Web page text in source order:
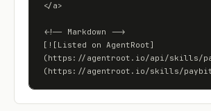
</a>
<!-- Markdown -->
[![Listed on AgentRoot]
(https://agentroot.io/api/skills/
(https://agentroot.io/skills/